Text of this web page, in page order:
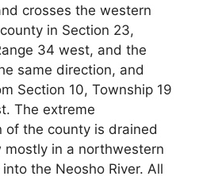
crosses the western
in Section 23,
34 west, and the
same direction, and
Section 10, Township 19
The extreme
the county is drained
in a northwestern
the Neosho River. All